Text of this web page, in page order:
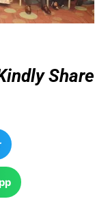
Share